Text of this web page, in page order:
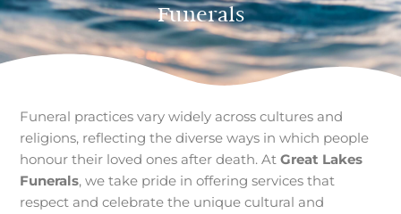
Funerals
Funeral practices vary widely across cultures and
religions, reflecting the diverse ways in which people
honour their loved ones after death. At Great Lakes
Funerals, we take pride in offering services that
respect and celebrate the unique cultural and